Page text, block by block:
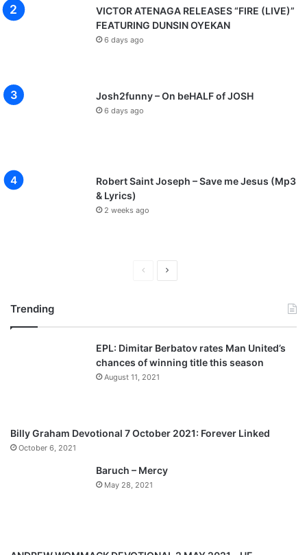
VICTOR ATENAGA RELEASES “FIRE (LIVE)”
FEATURING DUNSIN OYEKAN
6 days ago
Josh2funny – On beHALF of JOSH
6 days ago
Robert Saint Joseph – Save me Jesus (Mp3
& Lyrics)
2 weeks ago
PreviousNext
Trending
EPL: Dimitar Berbatov rates Man United’s
chances of winning title this season
August 11, 2021
Billy Graham Devotional 7 October 2021: Forever Linked
October 6, 2021
Baruch – Mercy
May 28, 2021